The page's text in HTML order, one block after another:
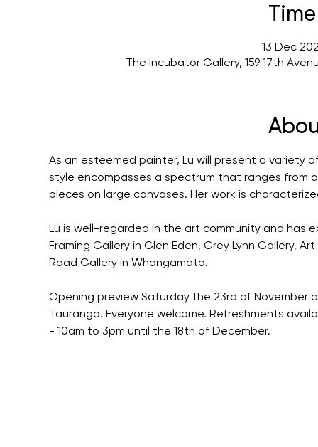
13 Dec
The Incubator Gallery, 159 17th
As an esteemed painter, Lu will present a variety
style encompasses a spectrum that ranges from
pieces on large canvases. Her work is
Lu is well-regarded in the art community and has
Framing Gallery in Glen Eden, Grey Lynn Gallery,
Road Gallery in Whangamata.
Opening preview Saturday the 23rd of November
Tauranga. Everyone welcome. Refreshments
- 10am to 3pm until the 18th of December.